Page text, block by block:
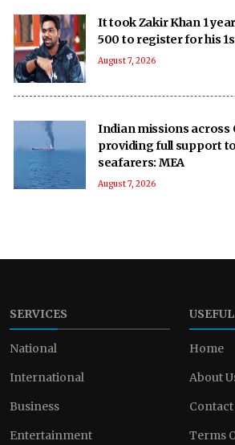
It took Zakir Khan 1
500 to register for his
August 7, 2026
Indian missions across
providing full support
seafarers: MEA
August 7, 2026
SERVICES
National
International
Business
Entertainment
Home
About
Contact
Terms